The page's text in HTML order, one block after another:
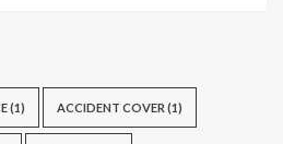
(1) ACCIDENT COVER (1)